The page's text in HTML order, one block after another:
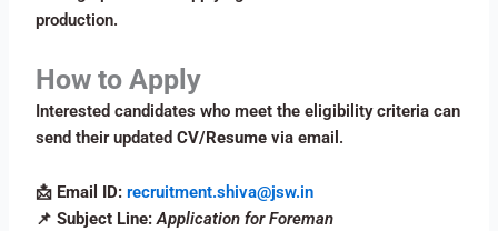
production.
How to Apply
Interested candidates who meet the eligibility criteria can
send their updatedCV/Resume via email.
📩 Email ID: recruitment.shiva@jsw.in
📌Subject Line: Application for Foreman